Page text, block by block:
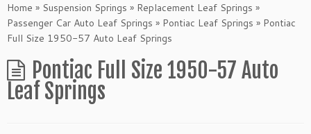
Home » Suspension Springs » Replacement Leaf Springs »
Passenger Car Auto Leaf Springs » Pontiac Leaf Springs » Pontiac
Full Size 1950-57 Auto Leaf Springs
Pontiac Full Size 1950-57 Auto
Leaf Springs